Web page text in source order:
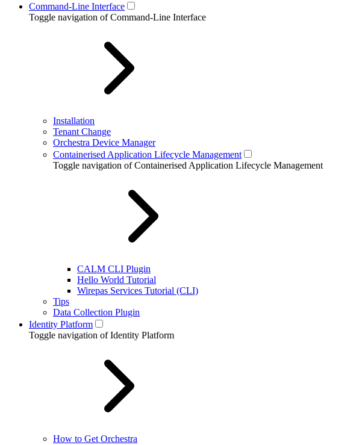
Command-Line Interface
Toggle navigation of Command-Line Interface
Installation
Tenant Change
Orchestra Device Manager
Containerised Application Lifecycle Management
Toggle navigation of Containerised Application Lifecycle Management
CALM CLI Plugin
Hello World Tutorial
Wirepas Services Tutorial (CLI)
Tips
Data Collection Plugin
Identity Platform
Toggle navigation of Identity Platform
How to Get Orchestra